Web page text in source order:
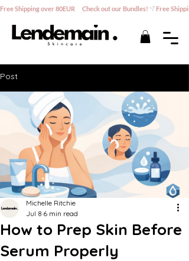
Free Shipping over 80EUR      Check out our Bundles!
Post
How to Prep Skin Before
Serum Properly
Michelle Ritchie
Jul 8 6 min read